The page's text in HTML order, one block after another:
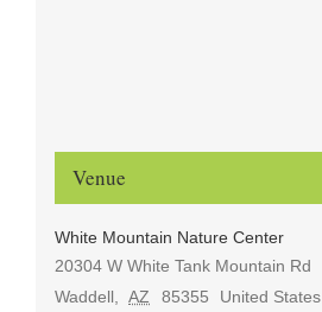
Venue
White Mountain Nature Center
20304 W White Tank Mountain Rd
Waddell
AZ 85355
United States